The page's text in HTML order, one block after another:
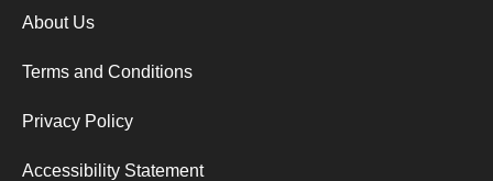
About Us
Terms and Conditions
Privacy Policy
Accessibility Statement